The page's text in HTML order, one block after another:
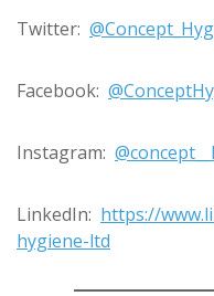
Twitter:
Facebook:
Instagram:
LinkedIn: https://
hygiene-ltd